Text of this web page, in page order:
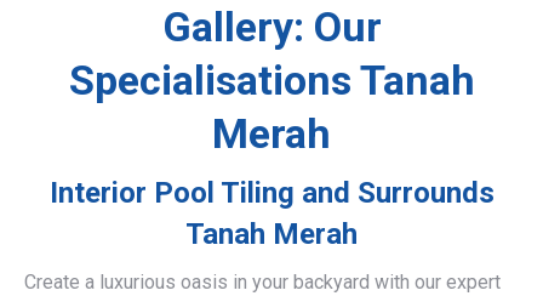
Gallery: Our
Specialisations Tanah
Merah
Interior Pool Tiling and Surrounds
Tanah Merah
Create a luxurious oasis in your backyard with our expert